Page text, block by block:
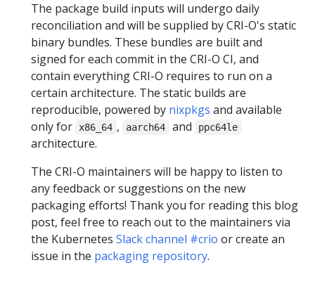
The package build inputs will undergo daily
reconciliation and will be supplied by CRI-O's static
binary bundles. These bundles are built and
signed for each commit in the CRI-O CI, and
contain everything CRI-O requires to run on a
certain architecture. The static builds are
reproducible, powered by nixpkgs and available
only for
x86_64 , aarch64 and ppc64le
architecture.
The CRI-O maintainers will be happy to listen to
any feedback or suggestions on the new
packaging efforts! Thank you for reading this blog
post, feel free to reach out to the maintainers via
the Kubernetes Slack channel #crio or create an
issue in the packaging repository.